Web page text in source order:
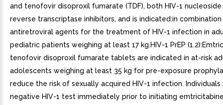
and tenofovir disoproxil fumarate (TDF), both HIV-1
reverse transcriptase inhibitors, and is indicated:in
antiretroviral agents for the treatment of HIV-1 infection in
pediatric patients weighing at least 17 kg.HIV-1 PrEP
tenofovir disoproxil fumarate tablets are indicated in at-risk
adolescents weighing at least 35 kg for pre-exposure
reduce the risk of sexually acquired HIV-1 infection. Individuals
negative HIV-1 test immediately prior to initiating